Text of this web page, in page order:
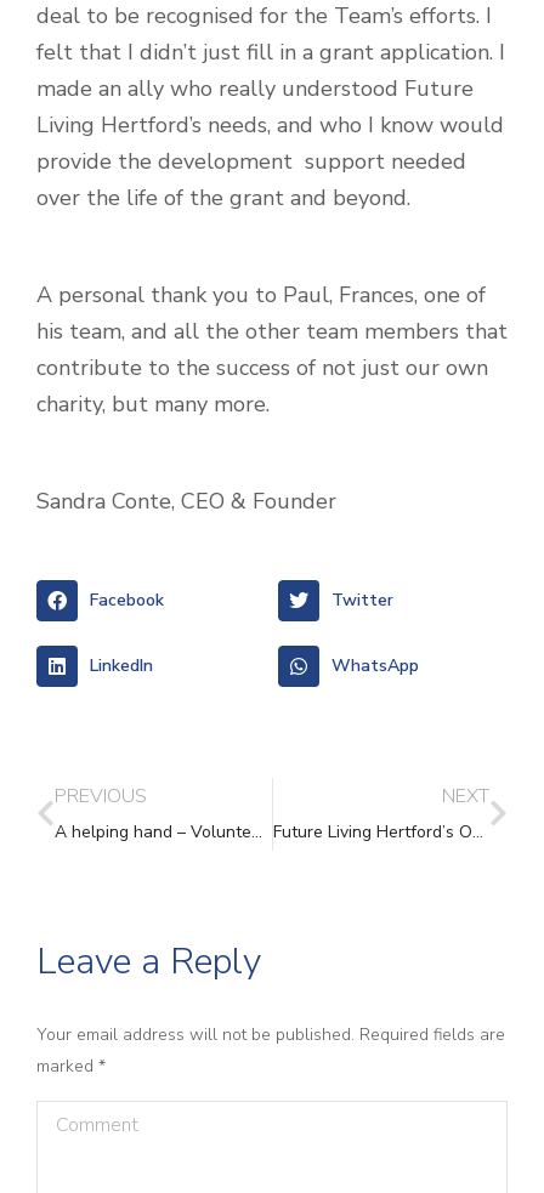
deal to be recognised for the Team’s efforts. I
felt that I didn’t just fill in a grant application. I
made an ally who really understood Future
Living Hertford’s needs, and who I know would
provide the development support needed
over the life of the grant and beyond.
A personal thank you to Paul, Frances, one of
his team, and all the other team members that
contribute to the success of not just our own
charity, but many more.
Sandra Conte, CEO & Founder
Facebook Twitter
LinkedIn WhatsApp
PREVIOUS
A helping hand – Volunteers Week
NEXT
Future Living Hertford’s One Stop Shop – A supportive space for survivors of domestic abuse in East Hertfordshire
Leave a Reply
Your email address will not be published. Required fields are
marked *
Comment